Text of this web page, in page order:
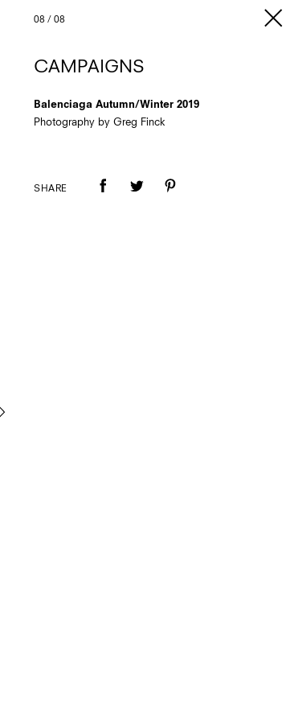
08 / 08
CAMPAIGNS
Balenciaga Autumn/Winter 2019
Photography by Greg Finck
SHARE